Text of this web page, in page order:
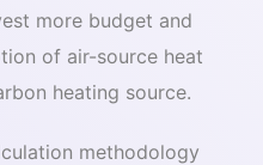
more budget and
of air-source heat
heating source.
methodology